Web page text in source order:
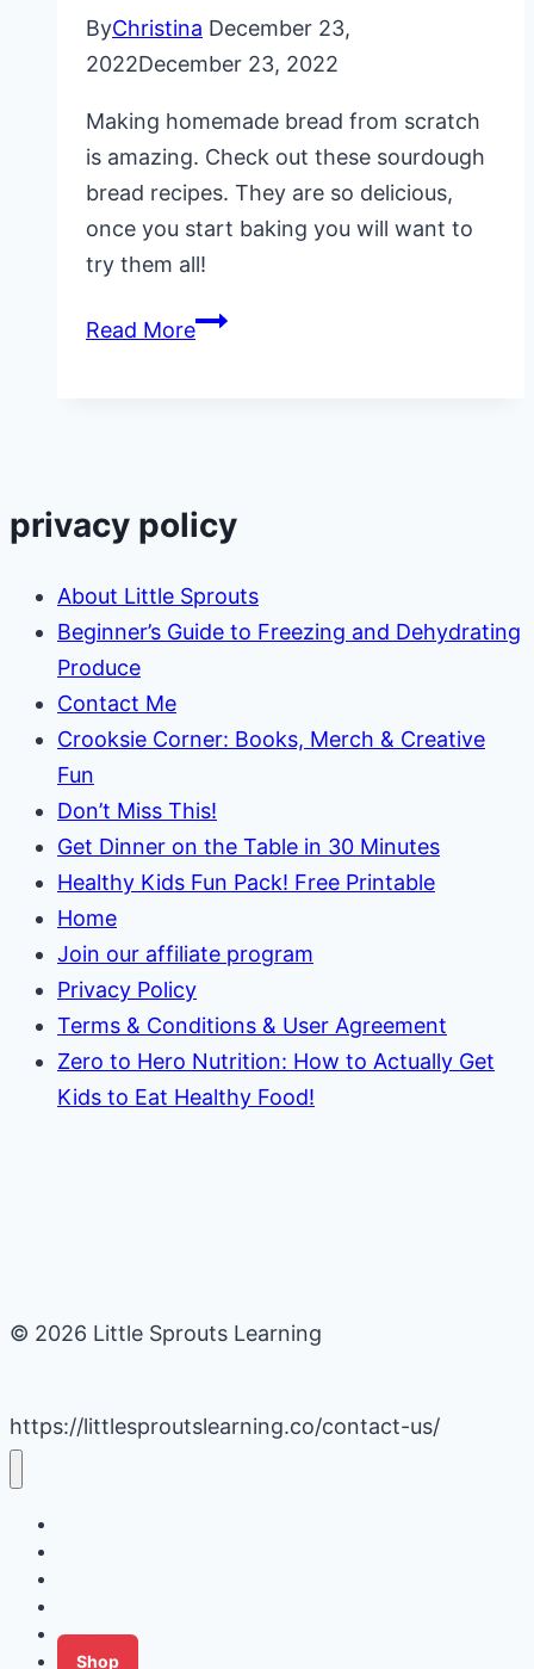
ByChristina December 23,
2022December 23, 2022
Making homemade bread from scratch
is amazing. Check out these sourdough
bread recipes. They are so delicious,
once you start baking you will want to
try them all!
Read More15
privacy policy
About Little Sprouts
Beginner’s Guide to Freezing and Dehydrating
Produce
Contact Me
Crooksie Corner: Books, Merch & Creative
Fun
Don’t Miss This!
Get Dinner on the Table in 30 Minutes
Healthy Kids Fun Pack! Free Printable
Home
Join our affiliate program
Privacy Policy
Terms & Conditions & User Agreement
Zero to Hero Nutrition: How to Actually Get
Kids to Eat Healthy Food!
© 2026 Little Sprouts Learning
https://littlesproutslearning.co/contact-us/
Tips for Families
Shop